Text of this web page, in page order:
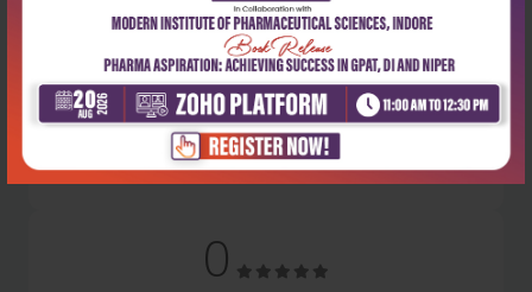
Latest Reviews
No Review
0